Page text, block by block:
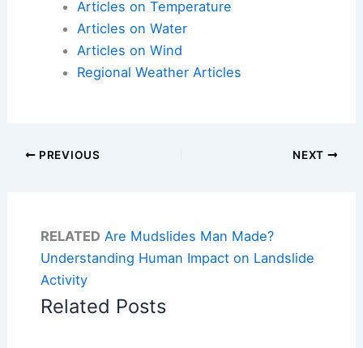
Articles on Temperature
Articles on Water
Articles on Wind
Regional Weather Articles
PREVIOUS NEXT
RELATED Are Mudslides Man Made?
Understanding Human Impact on Landslide
Activity
Related Posts